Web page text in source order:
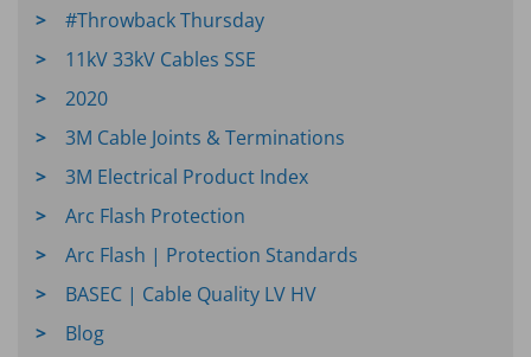
#Throwback Thursday
11kV 33kV Cables SSE
2020
3M Cable Joints & Terminations
3M Electrical Product Index
Arc Flash Protection
Arc Flash | Protection Standards
BASEC | Cable Quality LV HV
Blog